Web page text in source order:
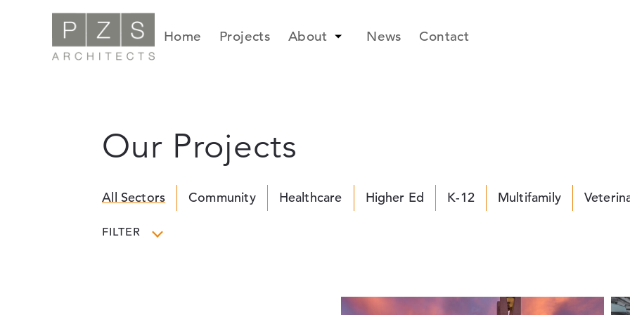
Home Projects About News Contact
Our Projects
All Sectors Community Healthcare Higher Ed K-12 Multifamily
FILTER